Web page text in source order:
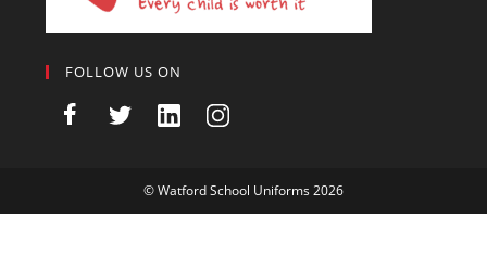
FOLLOW US ON
©Watford School Uniforms2026